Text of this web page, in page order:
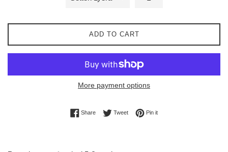
ADD TO CART
More payment options
ShareShare on Facebook
TweetTweet on Twitter
Pin itPin on Pinterest